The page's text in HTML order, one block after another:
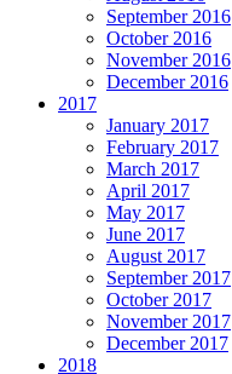
September 2016
October 2016
November 2016
December 2016
2017
January 2017
February 2017
March 2017
April 2017
May 2017
June 2017
August 2017
September 2017
October 2017
November 2017
December 2017
2018